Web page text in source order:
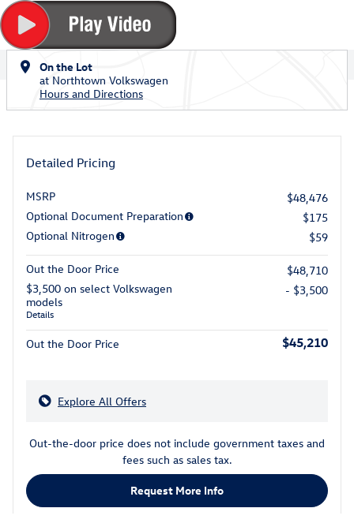
On the Lot
at Northtown Volkswagen
Hours and Directions
Detailed Pricing
MSRP
$48,476
Optional Document Preparation
$175
Optional Nitrogen
$59
Out the Door Price
$48,710
$3,500 on select Volkswagen
models
Details
- $3,500
Out the Door Price $45,210
Explore All Offers
Out-the-door price does not include government taxes and
fees such as sales tax.
Request More Info